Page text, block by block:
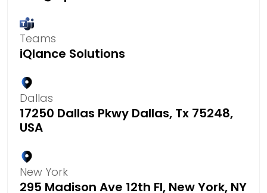
Teams
iQlance Solutions
Dallas
17250 Dallas Pkwy Dallas, Tx 75248,
USA
New York
295 Madison Ave 12th Fl, New York, NY